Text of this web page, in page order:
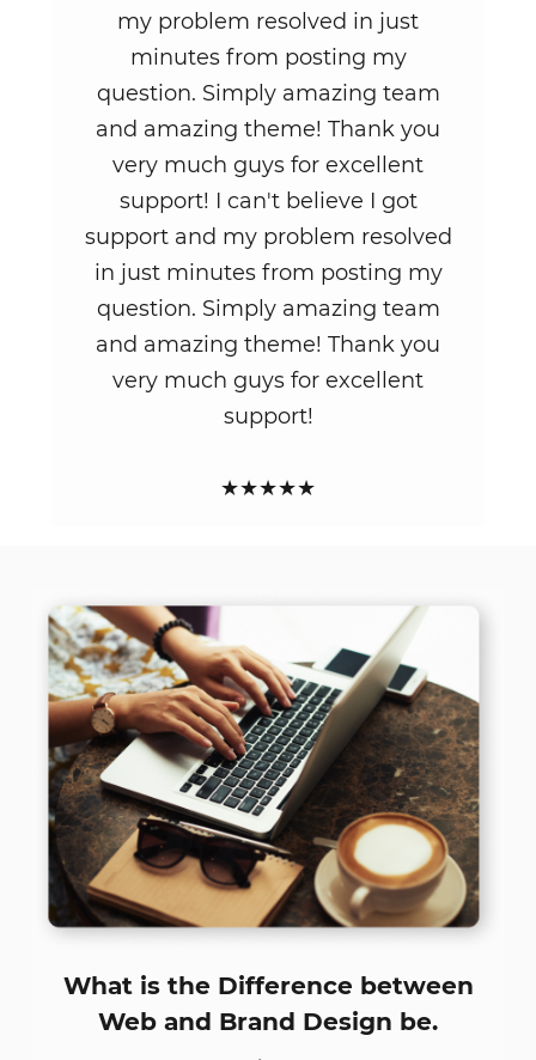
my problem resolved in just
minutes from posting my
question. Simply amazing team
and amazing theme! Thank you
very much guys for excellent
support! I can't believe I got
support and my problem resolved
in just minutes from posting my
question. Simply amazing team
and amazing theme! Thank you
very much guys for excellent
support!
★★★★★
LATEST NEWS
What is the Difference between
Web and Brand Design be.